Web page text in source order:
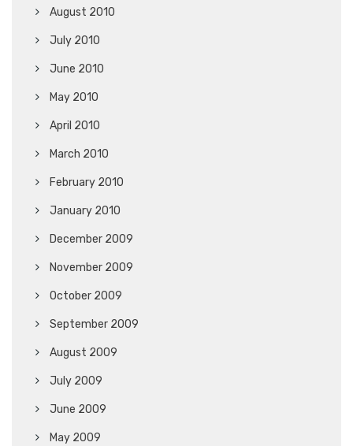
August 2010
July 2010
June 2010
May 2010
April 2010
March 2010
February 2010
January 2010
December 2009
November 2009
October 2009
September 2009
August 2009
July 2009
June 2009
May 2009